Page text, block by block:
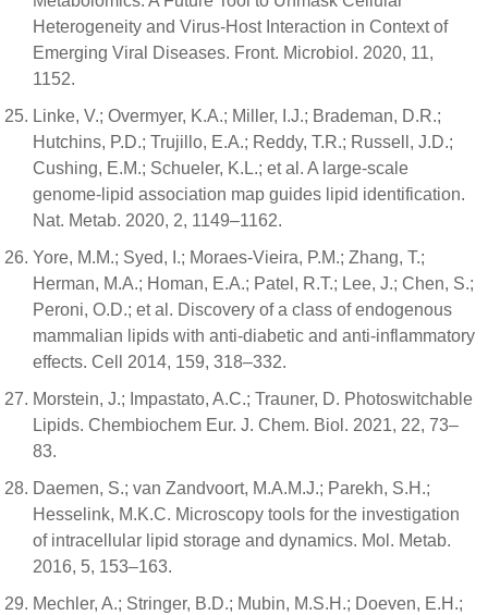
Heterogeneity and Virus-Host Interaction in Context of
Emerging Viral Diseases. Front. Microbiol. 2020, 11,
1152.
Linke, V.; Overmyer, K.A.; Miller, I.J.; Brademan, D.R.;
Hutchins, P.D.; Trujillo, E.A.; Reddy, T.R.; Russell, J.D.;
Cushing, E.M.; Schueler, K.L.; et al. A large-scale
genome-lipid association map guides lipid identification.
Nat. Metab. 2020, 2, 1149–1162.
Yore, M.M.; Syed, I.; Moraes-Vieira, P.M.; Zhang, T.;
Herman, M.A.; Homan, E.A.; Patel, R.T.; Lee, J.; Chen, S.;
Peroni, O.D.; et al. Discovery of a class of endogenous
mammalian lipids with anti-diabetic and anti-inflammatory
effects. Cell 2014, 159, 318–332.
Morstein, J.; Impastato, A.C.; Trauner, D. Photoswitchable
Lipids. Chembiochem Eur. J. Chem. Biol. 2021, 22, 73–
83.
Daemen, S.; van Zandvoort, M.A.M.J.; Parekh, S.H.;
Hesselink, M.K.C. Microscopy tools for the investigation
of intracellular lipid storage and dynamics. Mol. Metab.
2016, 5, 153–163.
Mechler, A.; Stringer, B.D.; Mubin, M.S.H.; Doeven, E.H.;